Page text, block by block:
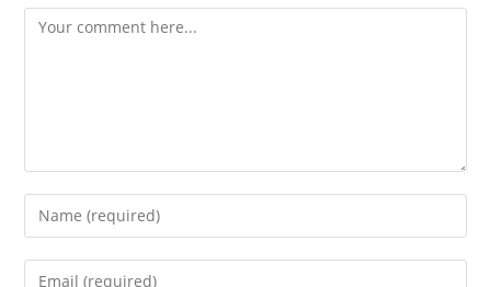
Comment
Enter
your
name
Enter